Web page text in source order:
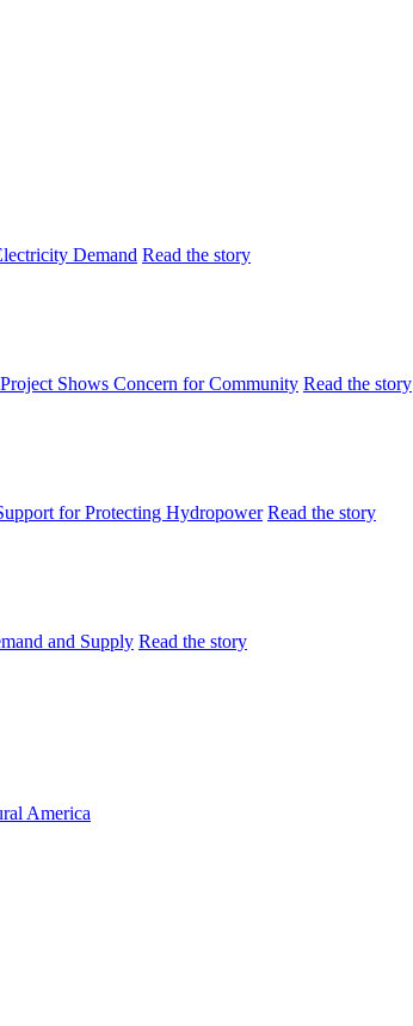
Demand Read the story
Shows Concern for Community Read the story
for Protecting Hydropower Read the story
and Supply Read the story
America